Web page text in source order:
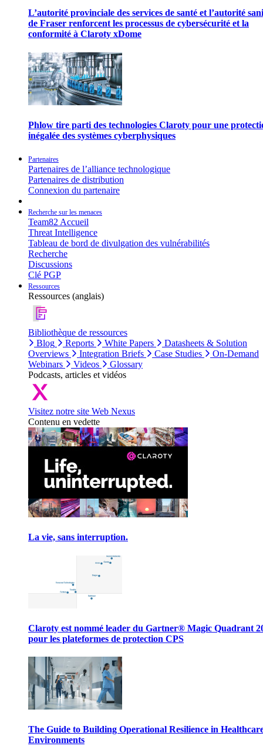
L’autorité provinciale des services de santé et l’autorité
de Fraser renforcent les processus de cybersécurité et la
conformité à Claroty xDome
Phlow tire parti des technologies Claroty pour une
inégalée des systèmes cyberphysiques
Partenaires
Partenaires de l’alliance technologique
Partenaires de distribution
Connexion du partenaire
Recherche sur les menaces
Team82 Accueil
Threat Intelligence
Tableau de bord de divulgation des vulnérabilités
Recherche
Discussions
Clé PGP
Ressources
Ressources (anglais)
Bibliothèque de ressources
Blog
Reports White Papers
Datasheets & Solution
Overviews
Integration Briefs Case Studies
On-Demand
Webinars
Videos
Glossary
Podcasts, articles et vidéos
Visitez notre site Web Nexus
Contenu en vedette
La vie, sans interruption.
Claroty est nommé leader du Gartner® Magic Quadrant
pour les plateformes de protection CPS
The Guide to Building Operational Resilience in
Environments